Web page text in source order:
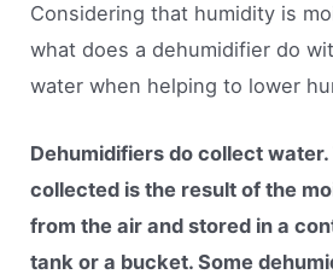
Considering that humidity is
what does a dehumidifier do
water when helping to lower
Dehumidifiers do collect
collected is the result of the
from the air and stored in a
tank or a bucket. Some